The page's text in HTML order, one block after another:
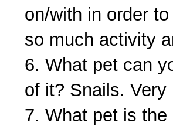
on/with in order
so much activity
6. What pet can
of it? Snails.
7. What pet is